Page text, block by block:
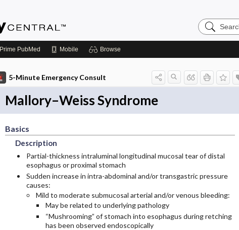
Search
Emergency
Prime PubMed Mobile Browse
5-Minute Emergency Consult
Mallory–Weiss Syndrome
Basics
Description
Partial-thickness intraluminal longitudinal mucosal tear of distal
esophagus or proximal stomach
Sudden increase in intra-abdominal and/or transgastric pressure
causes:
Mild to moderate submucosal arterial and/or venous bleeding:
May be related to underlying pathology
“Mushrooming” of stomach into esophagus during retching
has been observed endoscopically